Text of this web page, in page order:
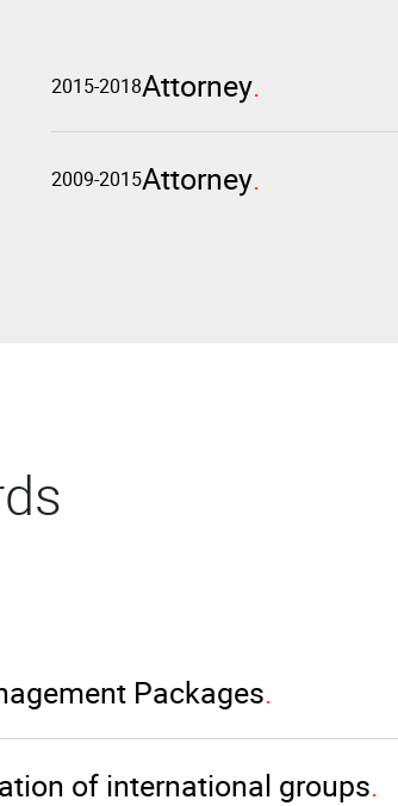
2015-2018Attorney
2009-2015Attorney
Packages
of international groups